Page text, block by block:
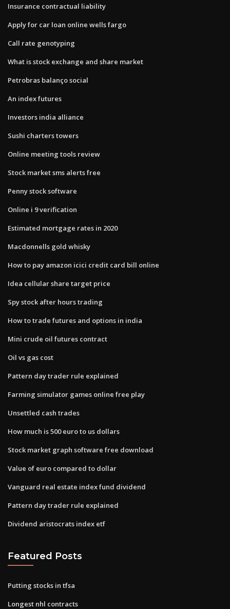
Insurance contractual liability
Apply for car loan online wells fargo
Call rate genotyping
What is stock exchange and share market
Petrobras balanço social
An index futures
Investors india alliance
Sushi charters towers
Online meeting tools review
Stock market sms alerts free
Penny stock software
Online i 9 verification
Estimated mortgage rates in 2020
Macdonnells gold whisky
How to pay amazon icici credit card bill online
Idea cellular share target price
Spy stock after hours trading
How to trade futures and options in india
Mini crude oil futures contract
Oil vs gas cost
Pattern day trader rule explained
Farming simulator games online free play
Unsettled cash trades
How much is 500 euro to us dollars
Stock market graph software free download
Value of euro compared to dollar
Vanguard real estate index fund dividend
Pattern day trader rule explained
Dividend aristocrats index etf
Featured Posts
Putting stocks in tfsa
Longest nhl contracts